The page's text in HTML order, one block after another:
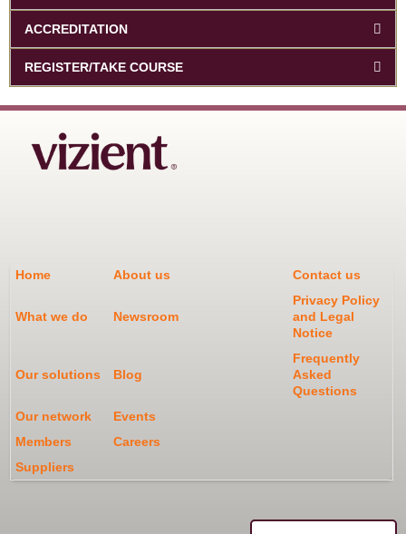
ACCREDITATION
REGISTER/TAKE COURSE
Home About us Contact us
What we do Newsroom
Privacy Policy
and Legal
Notice
Our solutions Blog
Frequently
Asked
Questions
Our network
Events
Members
Careers
Suppliers